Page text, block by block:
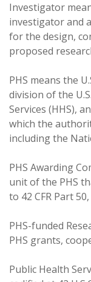
Investigator
investigator and
for the design,
proposed
PHS means the
division of the
Services (HHS),
which the
including the
PHS Awarding
unit of the PHS
to 42 CFR Part
PHS-funded
PHS grants,
Public Health